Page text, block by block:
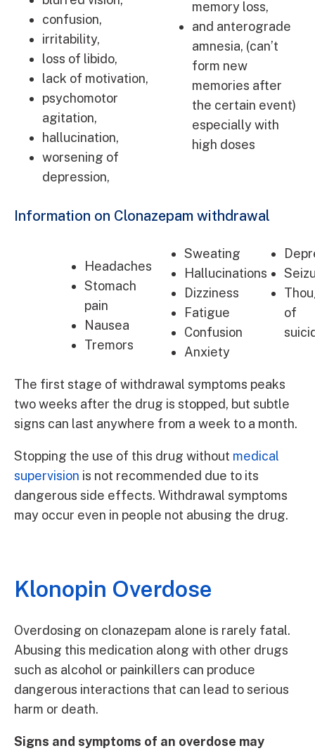
confusion,
irritability,
loss of libido,
lack of motivation,
psychomotor
agitation,
hallucination,
worsening of
depression,
memory loss,
and anterograde
amnesia, (can’t
form new
memories after
the certain event)
especially with
high doses
Information on Clonazepam withdrawal
Headaches
Stomach
pain
Nausea
Tremors
Sweating
Hallucinations
Dizziness
Fatigue
Confusion
Anxiety
of
The first stage of withdrawal symptoms peaks
two weeks after the drug is stopped, but subtle
signs can last anywhere from a week to a month.
Stopping the use of this drug without medical
supervision is not recommended due to its
dangerous side effects. Withdrawal symptoms
may occur even in people not abusing the drug.
Klonopin Overdose
Overdosing on clonazepam alone is rarely fatal.
Abusing this medication along with other drugs
such as alcohol or painkillers can produce
dangerous interactions that can lead to serious
harm or death.
Signs and symptoms of an overdose may